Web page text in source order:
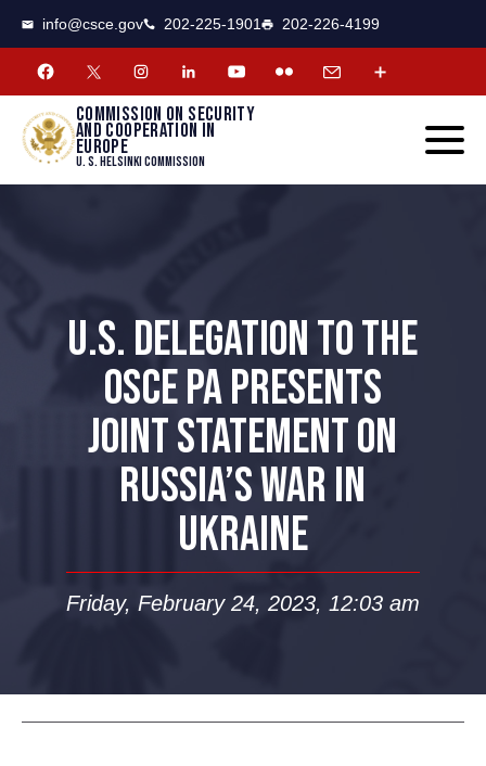
info@csce.gov 202-225-1901 202-226-4199
Commission on security
and cooperation in
Europe
U. S. Helsinki Commission
U.S. DELEGATION TO THE
OSCE PA PRESENTS
JOINT STATEMENT ON
RUSSIA’S WAR IN
UKRAINE
Friday, February 24, 2023, 12:03 am